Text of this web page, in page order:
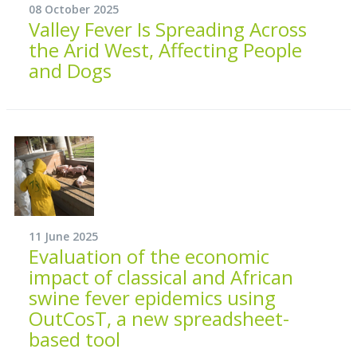
08 October 2025
Valley Fever Is Spreading Across
the Arid West, Affecting People
and Dogs
11 June 2025
Evaluation of the economic
impact of classical and African
swine fever epidemics using
OutCosT, a new spreadsheet-
based tool